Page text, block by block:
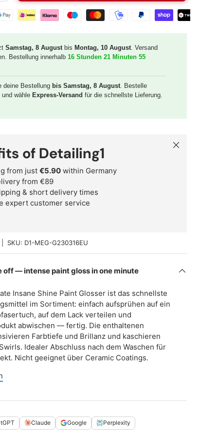
methods
Samstag, 8 August bis Montag, 10 August. Versand
Bestellung innerhalb16 Stunden 21 Minuten 54
deine Bestellung bis Samstag, 8 August. Bestelle
und wähle Express-Versand für die schnellste Lieferung.
of Detailing1
from just€5.90 within Germany
from €89
& short delivery times
expert customer service
Close
SKU: D1-MEG-G230316EU
off — intense paint gloss in one minute
Insane Shine Paint Glosser ist das schnellste
im Sortiment: einfach aufsprühen auf ein
auf dem Lack verteilen und
abwischen — fertig. Die enthaltenen
Farbtiefe und Brillanz und kaschieren
Idealer Abschluss nach dem Waschen für
Nicht geeignet über Ceramic Coatings.
Claude Google Perplexity